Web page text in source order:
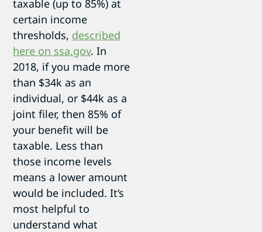
taxable (up to 85%) at
certain income
thresholds, described
here on ssa.gov. In
2018, if you made more
than $34k as an
individual, or $44k as a
joint filer, then 85% of
your benefit will be
taxable. Less than
those income levels
means a lower amount
would be included. It’s
most helpful to
understand what